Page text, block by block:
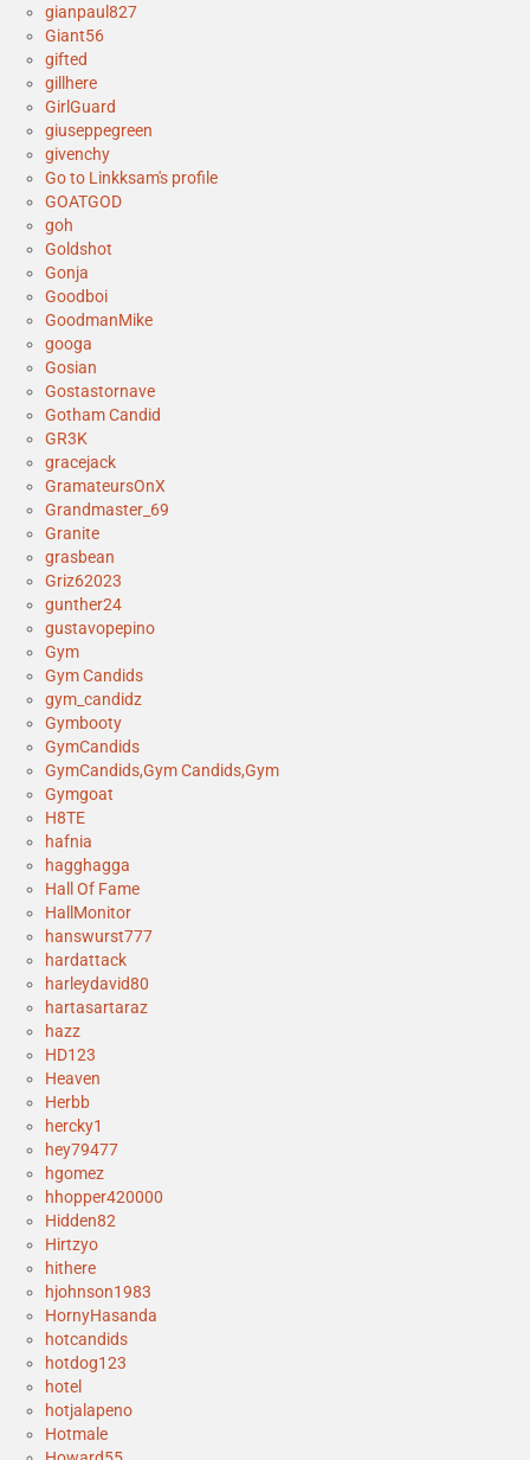
gianpaul827
Giant56
gifted
gillhere
GirlGuard
giuseppegreen
givenchy
Go to Linkksam's profile
GOATGOD
goh
Goldshot
Gonja
Goodboi
GoodmanMike
googa
Gosian
Gostastornave
Gotham Candid
GR3K
gracejack
GramateursOnX
Grandmaster_69
Granite
grasbean
Griz62023
gunther24
gustavopepino
Gym
Gym Candids
gym_candidz
Gymbooty
GymCandids
GymCandids,Gym Candids,Gym
Gymgoat
H8TE
hafnia
hagghagga
Hall Of Fame
HallMonitor
hanswurst777
hardattack
harleydavid80
hartasartaraz
hazz
HD123
Heaven
Herbb
hercky1
hey79477
hgomez
hhopper420000
Hidden82
Hirtzyo
hithere
hjohnson1983
HornyHasanda
hotcandids
hotdog123
hotel
hotjalapeno
Hotmale